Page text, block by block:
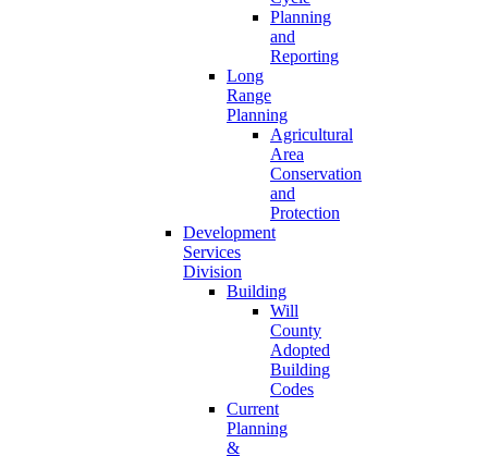
Planning
and
Reporting
Long
Range
Planning
Agricultural
Area
Conservation
and
Protection
Development
Services
Division
Building
Will
County
Adopted
Building
Codes
Current
Planning
&